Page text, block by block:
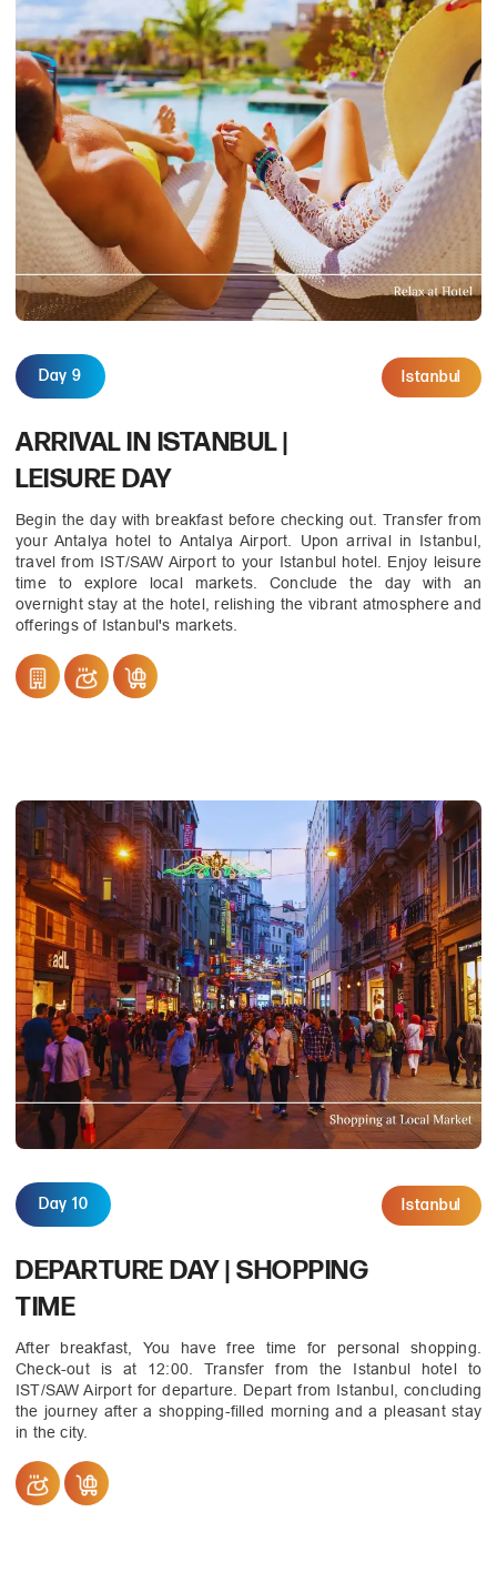
Day 9 Istanbul
ARRIVAL IN ISTANBUL |
LEISURE DAY
Begin the day with breakfast before checking out. Transfer from
your Antalya hotel to Antalya Airport. Upon arrival in Istanbul,
travel from IST/SAW Airport to your Istanbul hotel. Enjoy leisure
time to explore local markets. Conclude the day with an
overnight stay at the hotel, relishing the vibrant atmosphere and
offerings of Istanbul's markets.
Day 10 Istanbul
DEPARTURE DAY | SHOPPING
TIME
After breakfast, You have free time for personal shopping.
Check-out is at 12:00. Transfer from the Istanbul hotel to
IST/SAW Airport for departure. Depart from Istanbul, concluding
the journey after a shopping-filled morning and a pleasant stay
in the city.